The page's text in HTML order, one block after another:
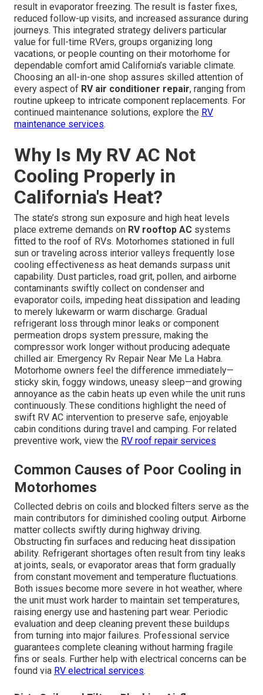
result in evaporator freezing. The result is faster fixes,
reduced follow-up visits, and increased assurance during
journeys. This integrated strategy delivers particular
value for full-time RVers, groups organizing long
vacations, or people counting on their motorhome for
dependable comfort amid California’s variable climate.
Choosing an all-in-one shop assures skilled attention of
every aspect of RV air conditioner repair, ranging from
routine upkeep to intricate component replacements. For
continued maintenance solutions, explore the RV
maintenance services.
Why Is My RV AC Not
Cooling Properly in
California's Heat?
The state’s strong sun exposure and high heat levels
place extreme demands on RV rooftop AC systems
fitted to the roof of RVs. Motorhomes stationed in full
sun or traveling across interior valleys frequently lose
cooling effectiveness as heat demands surpass unit
capability. Dust particles, road grit, pollen, and airborne
contaminants swiftly collect on condenser and
evaporator coils, impeding heat dissipation and leading
to merely lukewarm or warm discharge. Gradual
refrigerant loss through minor leaks or component
permeation drops system pressure, making the
compressor work longer without producing adequate
chilled air. Emergency Rv Repair Near Me La Habra.
Motorhome owners feel the difference immediately—
sticky skin, foggy windows, uneasy sleep—and growing
annoyance as the cabin heats up even while the unit runs
continuously. These conditions highlight the need of
swift RV AC intervention to preserve safe, enjoyable
cabin conditions during travel and camping. For related
preventive work, view the RV roof repair services
Common Causes of Poor Cooling in
Motorhomes
Collected debris on coils and blocked filters serve as the
main contributors for diminished cooling output. Airborne
matter collects swiftly during highway driving.
Obstructing fin surfaces and reducing heat dissipation
ability. Refrigerant shortages often result from tiny leaks
at joints, seals, or evaporator areas that form gradually
from constant movement and temperature fluctuations.
Both issues become more severe in hot weather, where
the unit must work harder to maintain set temperatures,
raising energy use and hastening part wear. Periodic
evaluation and deep cleaning prevent these buildups
from turning into major failures. Professional service
guarantees complete cleaning without harming fragile
fins or seals. Further help with electrical concerns can be
found via RV electrical services.